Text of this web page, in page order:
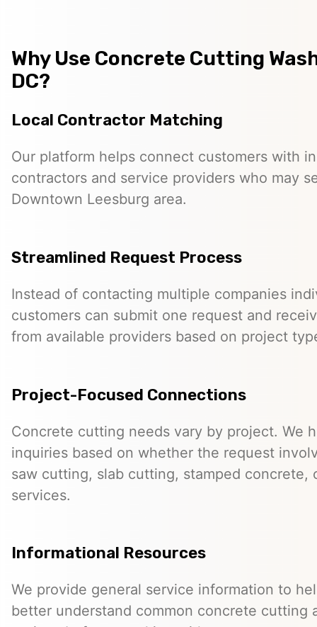
Why Use Concrete Cutting
DC?
Local Contractor Matching
Our platform helps connect customers with
contractors and service providers who may
Downtown Leesburg area.
Streamlined Request Process
Instead of contacting multiple companies
customers can submit one request and
from available providers based on project
Project-Focused Connections
Concrete cutting needs vary by project. We
inquiries based on whether the request
saw cutting, slab cutting, stamped concrete,
services.
Informational Resources
We provide general service information to
better understand common concrete cutting